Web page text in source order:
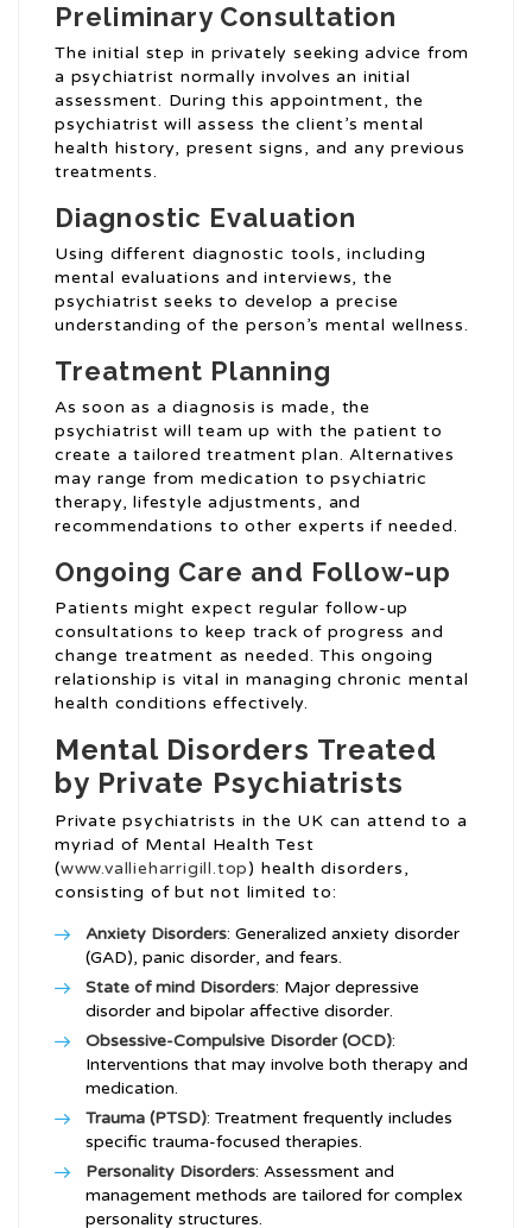
Preliminary Consultation
The initial step in privately seeking advice from
a psychiatrist normally involves an initial
assessment. During this appointment, the
psychiatrist will assess the client’s mental
health history, present signs, and any previous
treatments.
Diagnostic Evaluation
Using different diagnostic tools, including
mental evaluations and interviews, the
psychiatrist seeks to develop a precise
understanding of the person’s mental wellness.
Treatment Planning
As soon as a diagnosis is made, the
psychiatrist will team up with the patient to
create a tailored treatment plan. Alternatives
may range from medication to psychiatric
therapy, lifestyle adjustments, and
recommendations to other experts if needed.
Ongoing Care and Follow-up
Patients might expect regular follow-up
consultations to keep track of progress and
change treatment as needed. This ongoing
relationship is vital in managing chronic mental
health conditions effectively.
Mental Disorders Treated
by Private Psychiatrists
Private psychiatrists in the UK can attend to a
myriad of Mental Health Test
(www.vallieharrigill.top) health disorders,
consisting of but not limited to:
Anxiety Disorders: Generalized anxiety disorder
(GAD), panic disorder, and fears.
State of mind Disorders: Major depressive
disorder and bipolar affective disorder.
Obsessive-Compulsive Disorder (OCD):
Interventions that may involve both therapy and
medication.
Trauma (PTSD): Treatment frequently includes
specific trauma-focused therapies.
Personality Disorders: Assessment and
management methods are tailored for complex
personality structures.